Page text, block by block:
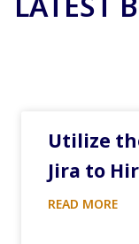
Utilize
Jira to
READ MORE